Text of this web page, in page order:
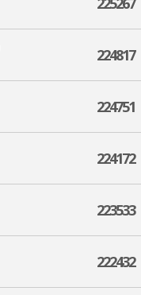
224817
224751
224172
223533
222432